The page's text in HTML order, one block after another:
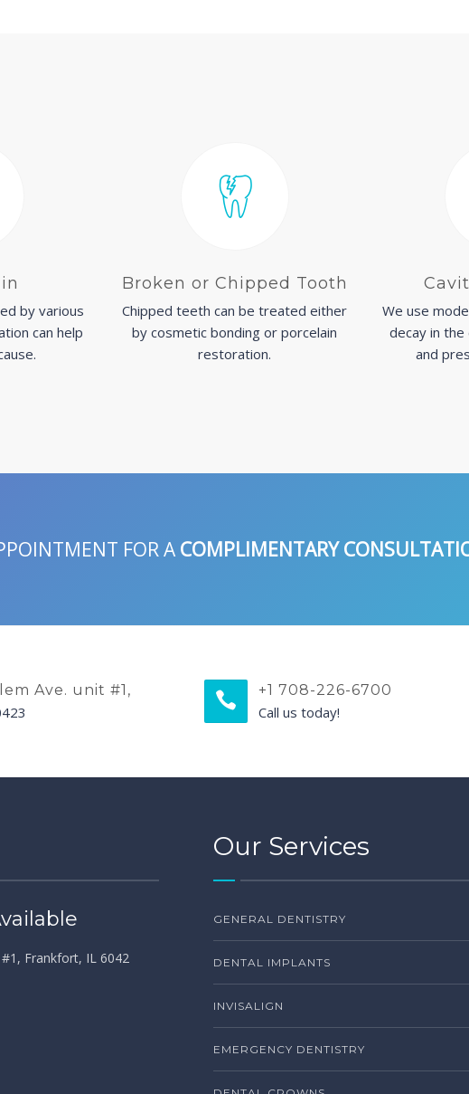
by various
can help
Broken or Chipped Tooth
Chipped teeth can be treated either
by cosmetic bonding or porcelain
restoration.
We use
decay in
and
FOR A COMPLIMENTARY
Ave. unit #1, +1 708-226-6700
Call us today!
Frankfort, IL 6042
Our Services
GENERAL DENTISTRY
DENTAL IMPLANTS
INVISALIGN
EMERGENCY DENTISTRY